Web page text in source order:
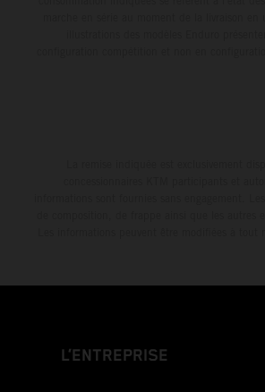
L’ENTREPRISE